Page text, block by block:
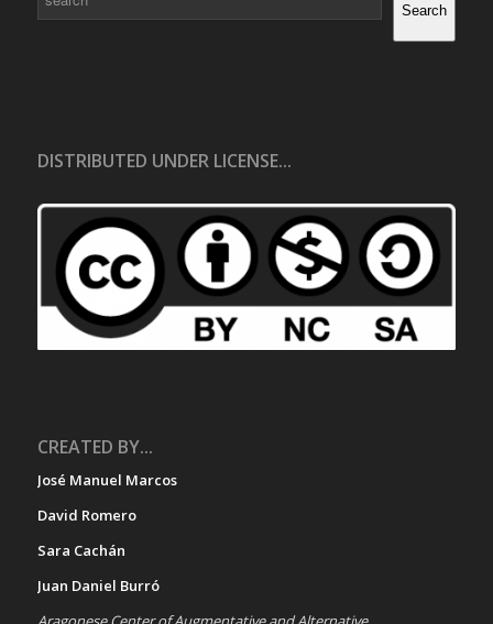
Search
DISTRIBUTED UNDER LICENSE...
CREATED BY...
José Manuel Marcos
David Romero
Sara Cachán
Juan Daniel Burró